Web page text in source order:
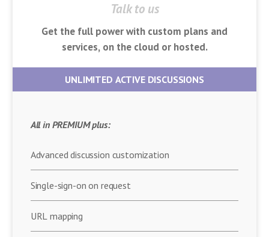
Talk to us
Get the full power with custom plans and
services, on the cloud or hosted.
UNLIMITED ACTIVE DISCUSSIONS
All in PREMIUM plus:
Advanced discussion customization
Single-sign-on on request
URL mapping